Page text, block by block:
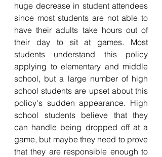
huge decrease in student attendees
since most students are not able to
have their adults take hours out of
their day to sit at games. Most
students understand this policy
applying to elementary and middle
school, but a large number of high
school students are upset about this
policy's sudden appearance. High
school students believe that they
can handle being dropped off at a
game, but maybe they need to prove
that they are responsible enough to